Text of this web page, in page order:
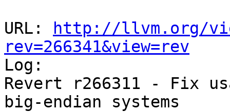
URL:
http://llvm.org/
rev=266341&view=rev
Log:
Revert r266311 - Fix
big-endian systems